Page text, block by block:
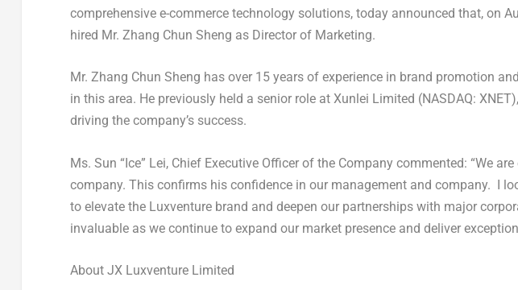
comprehensive e-commerce technology solutions, today announced that, on
hired Mr. Zhang Chun Sheng as Director of Marketing.
Mr. Zhang Chun Sheng has over 15 years of experience in brand promotion
in this area. He previously held a senior role at Xunlei Limited (NASDAQ:
driving the company’s success.
Ms. Sun “Ice” Lei, Chief Executive Officer of the Company commented: “We
company. This confirms his confidence in our management and company. I
to elevate the Luxventure brand and deepen our partnerships with major
invaluable as we continue to expand our market presence and deliver
About JX Luxventure Limited